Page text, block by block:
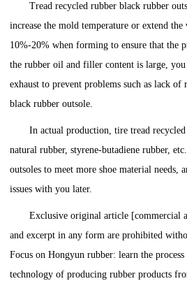
Tread recycled rubber black rubber
increase the mold temperature or extend
10%-20% when forming to ensure that the
the rubber oil and filler content is large,
exhaust to prevent problems such as lack of
black rubber outsole.
In actual production, tire tread
natural rubber, styrene-butadiene rubber,
outsoles to meet more shoe material needs,
issues with you later.
Exclusive original article [commercial
and excerpt in any form are prohibited
Focus on Hongyun rubber: learn the
technology of producing rubber products